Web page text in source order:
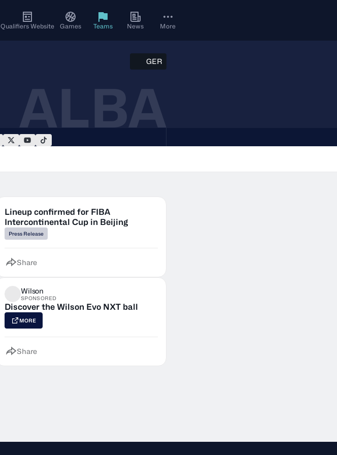
Qualifiers Website Games Teams News More
GER
ALBA
Lineup confirmed for FIBA
Intercontinental Cup in Beijing
Press Release
Share
Wilson
SPONSORED
Discover the Wilson Evo NXT ball
MORE
Share